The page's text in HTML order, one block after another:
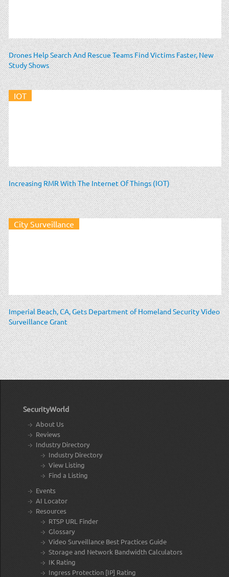
Drones Help Search And Rescue Teams Find Victims Faster, New
Study Shows
IOT
Increasing RMR With The Internet Of Things (IOT)
City Surveillance
Imperial Beach, CA, Gets Department of Homeland Security Video
Surveillance Grant
SecurityWorld
About Us
Reviews
Industry Directory
Industry Directory
View Listing
Find a Listing
Events
AI Locator
Resources
RTSP URL Finder
Glossary
Video Surveillance Best Practices Guide
Storage and Network Bandwidth Calculators
IK Rating
Ingress Protection [IP] Rating